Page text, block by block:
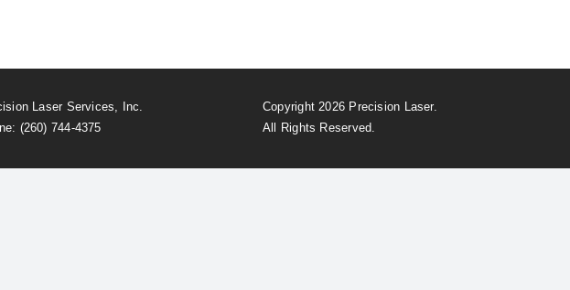
Laser Services, Inc.
(260) 744-4375
Copyright 2026 Precision Laser.
All Rights Reserved.